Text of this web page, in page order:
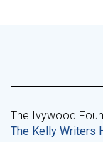
The Ivywood
The Kelly Writers